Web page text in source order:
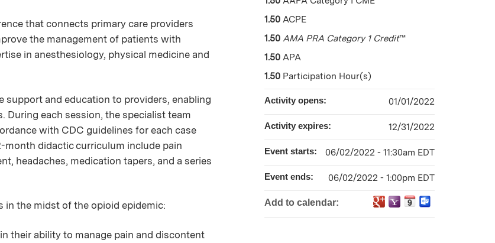
that connects primary care providers
the management of patients with
in anesthesiology, physical medicine and
support and education to providers, enabling
During each session, the specialist team
with CDC guidelines for each case
month didactic curriculum include pain
headaches, medication tapers, and a series
in the midst of the opioid epidemic:
their ability to manage pain and discontent
1.50 ACPE
1.50 AMA PRA Category 1 Credit™
1.50 APA
1.50 Participation Hour(s)
Activity opens: 01/01/2022
Activity expires: 12/31/2022
Event starts: 06/02/2022 - 11:30am EDT
Event ends: 06/02/2022 - 1:00pm EDT
Add to calendar: